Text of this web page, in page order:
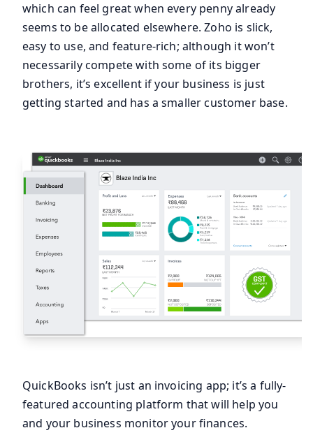
which can feel great when every penny already
seems to be allocated elsewhere. Zoho is slick,
easy to use, and feature-rich; although it won’t
necessarily compete with some of its bigger
brothers, it’s excellent if your business is just
getting started and has a smaller customer base.
QuickBooks isn’t just an invoicing app; it’s a fully-
featured accounting platform that will help you
and your business monitor your finances.